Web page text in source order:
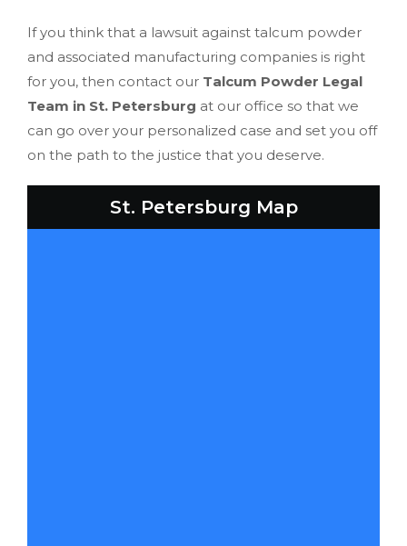
If you think that a lawsuit against talcum powder
and associated manufacturing companies is right
for you, then contact our Talcum Powder Legal
Team in St. Petersburg at our office so that we
can go over your personalized case and set you off
on the path to the justice that you deserve.
St. Petersburg Map